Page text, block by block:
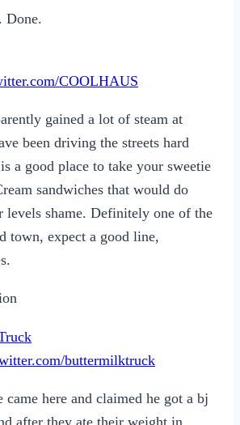
Done.
COOLHAUS
gained a lot of steam at
been driving the streets hard
a good place to take your sweetie
sandwiches that would do
levels shame. Definitely one of the
town, expect a good line,
buttermilktruck
here and claimed he got a bj